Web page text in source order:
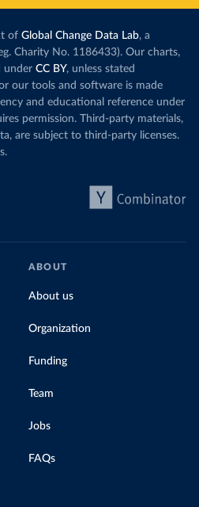
of Global Change Data Lab, a
Charity No. 1186433). Our charts,
under CC BY, unless stated
our tools and software is made
and educational reference under
permission. Third-party materials,
are subject to third-party licenses.
ABOUT
About us
Organization
Funding
Team
Jobs
FAQs